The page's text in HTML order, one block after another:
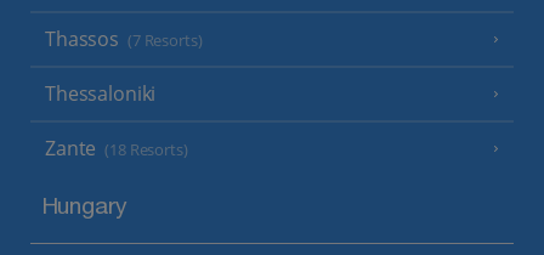
Thassos (7 Resorts)
Thessaloniki
Zante (18 Resorts)
Hungary